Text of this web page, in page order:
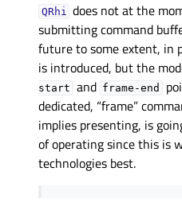
QRhi does not at the
submitting command
future to some extent, in
is introduced, but the
start and frame-end
dedicated, “frame”
implies presenting, is
of operating since this is
technologies best.